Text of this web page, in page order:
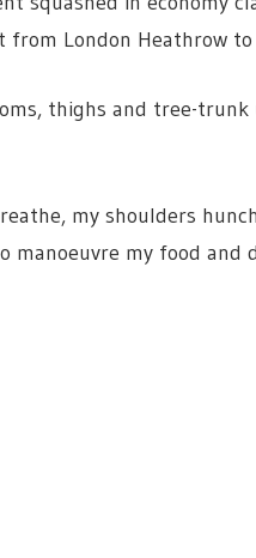
London Heathrow to
thighs and tree-
my shoulders
my food